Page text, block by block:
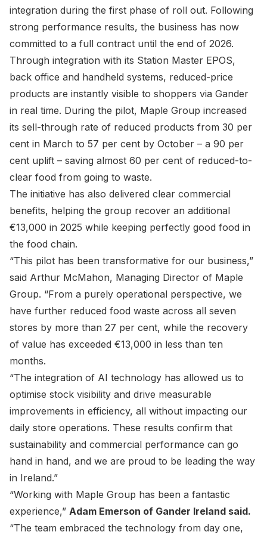
integration during the first phase of roll out. Following
strong performance results, the business has now
committed to a full contract until the end of 2026.
Through integration with its Station Master EPOS,
back office and handheld systems, reduced-price
products are instantly visible to shoppers via Gander
in real time. During the pilot, Maple Group increased
its sell-through rate of reduced products from 30 per
cent in March to 57 per cent by October – a 90 per
cent uplift – saving almost 60 per cent of reduced-to-
clear food from going to waste.
The initiative has also delivered clear commercial
benefits, helping the group recover an additional
€13,000 in 2025 while keeping perfectly good food in
the food chain.
“This pilot has been transformative for our business,”
said Arthur McMahon, Managing Director of Maple
Group. “From a purely operational perspective, we
have further reduced food waste across all seven
stores by more than 27 per cent, while the recovery
of value has exceeded €13,000 in less than ten
months.
“The integration of AI technology has allowed us to
optimise stock visibility and drive measurable
improvements in efficiency, all without impacting our
daily store operations. These results confirm that
sustainability and commercial performance can go
hand in hand, and we are proud to be leading the way
in Ireland.”
“Working with Maple Group has been a fantastic
experience,” Adam Emerson of Gander Ireland said.
“The team embraced the technology from day one,